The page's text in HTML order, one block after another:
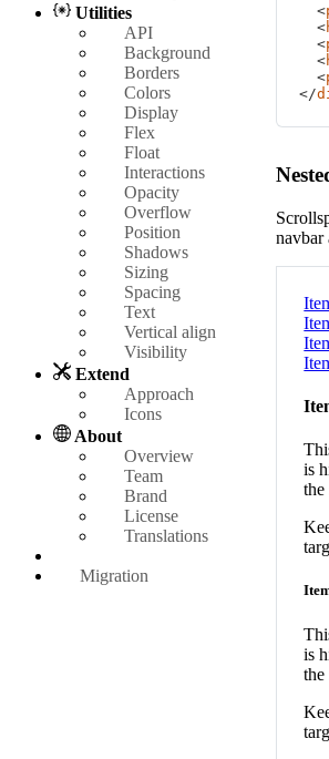
Utilities
API
Background
Borders
Colors
Display
Flex
Float
Interactions
Opacity
Overflow
Position
Shadows
Sizing
Spacing
Text
Vertical align
Visibility
Extend
Approach
Icons
About
Overview
Team
Brand
License
Translations
Migration
<
<
<
<
<
</
navbar
is
is